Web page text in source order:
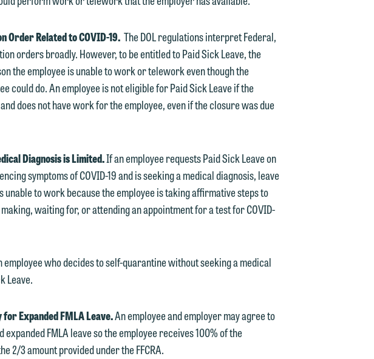
Order Related to COVID-19.The DOL regulations interpret Federal,
orders broadly. However, to be entitled to Paid Sick Leave, the
the employee is unable to work or telework even though the
could do. An employee is not eligible for Paid Sick Leave if the
does not have work for the employee, even if the closure was due
Diagnosis is Limited.If an employee requests Paid Sick Leave on
symptoms of COVID-19 and is seeking a medical diagnosis, leave
unable to work because the employee is taking affirmative steps to
waiting for, or attending an appointment for a test for COVID-
employee who decides to self-quarantine without seeking a medical
Leave.
Expanded FMLA Leave.An employee and employer may agree to
expanded FMLA leave so the employee receives 100% of the
2/3 amount provided under the FFCRA.
Accept
Decline